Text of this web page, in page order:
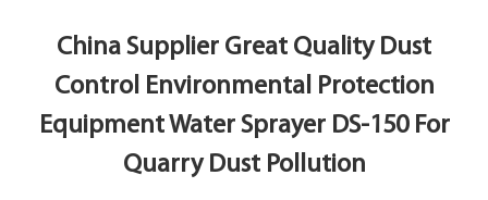
China Supplier Great Quality Dust
Control Environmental Protection
Equipment Water Sprayer DS-150 For
Quarry Dust Pollution